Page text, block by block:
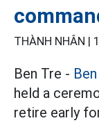
THÀNH NHÂN |
Ben Tre -
held a
retire early